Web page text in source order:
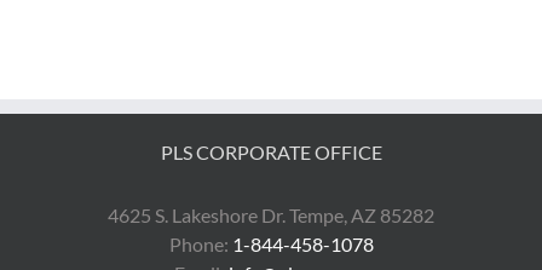
PLS CORPORATE OFFICE
4625 S. Lakeshore Dr. Tempe, AZ 85282
Phone: 1-844-458-1078